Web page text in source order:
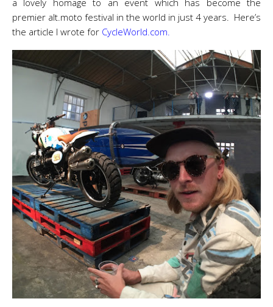
a lovely homage to an event which has become the
premier alt.moto festival in the world in just 4 years. Here’s
the article I wrote for CycleWorld.com.